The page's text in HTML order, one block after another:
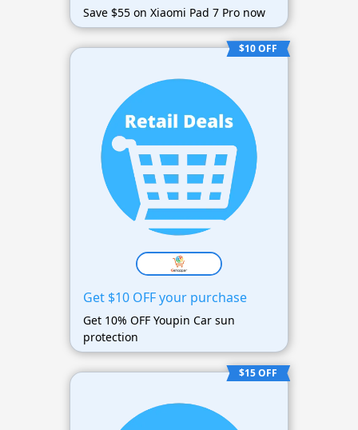
Save $55 on Xiaomi Pad 7 Pro now
$10 OFF
Get $10 OFF your purchase
Get 10% OFF Youpin Car sun
protection
$15 OFF